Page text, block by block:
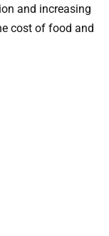
and increasing
cost of food and